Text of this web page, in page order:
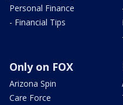
Personal Finance
- Financial Tips
Only on FOX
Arizona Spin
Care Force